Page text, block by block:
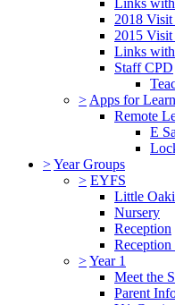
Links
2018 Visit
2015 Visit
Links
Staff CPD
> Apps for
Remote
E
>Year Groups
> EYFS
Little
Nursery
Reception
Reception
>Year 1
Meet the
Parent